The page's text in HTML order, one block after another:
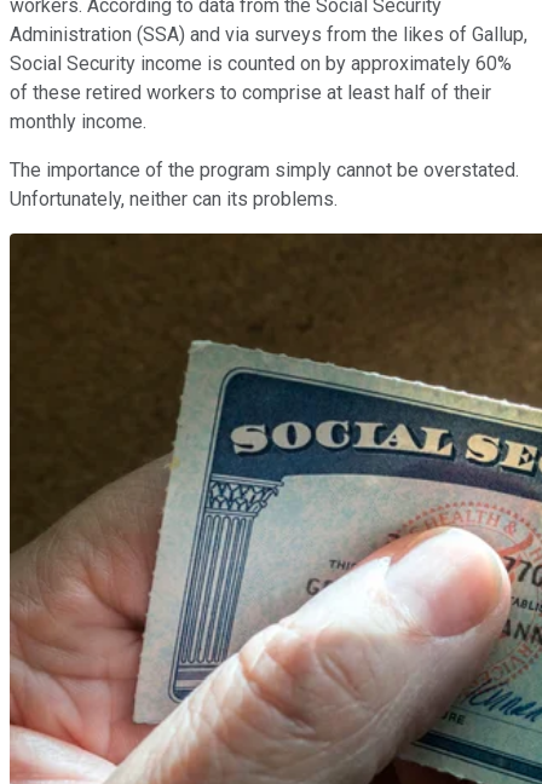
workers. According to data from the Social Security
Administration (SSA) and via surveys from the likes of Gallup,
Social Security income is counted on by approximately 60%
of these retired workers to comprise at least half of their
monthly income.
The importance of the program simply cannot be overstated.
Unfortunately, neither can its problems.